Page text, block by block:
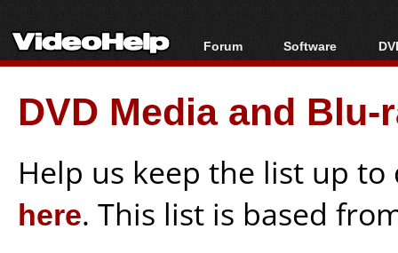
Forum
Forum Index
Today's Posts
New Posts
Software
All software
Popular tools
Portable tools
DVD Media and
Help us keep the list up
here. This list is based